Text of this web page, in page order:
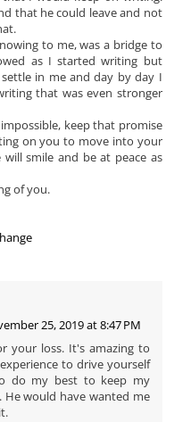
that he could leave and not
to me, was a bridge to
as I started writing but
in me and day by day I
that was even stronger
keep that promise
on you to move into your
smile and be at peace as
of you.
25, 2019 at 8:47 PM
your loss. It's amazing to
to drive yourself
do my best to keep my
would have wanted me